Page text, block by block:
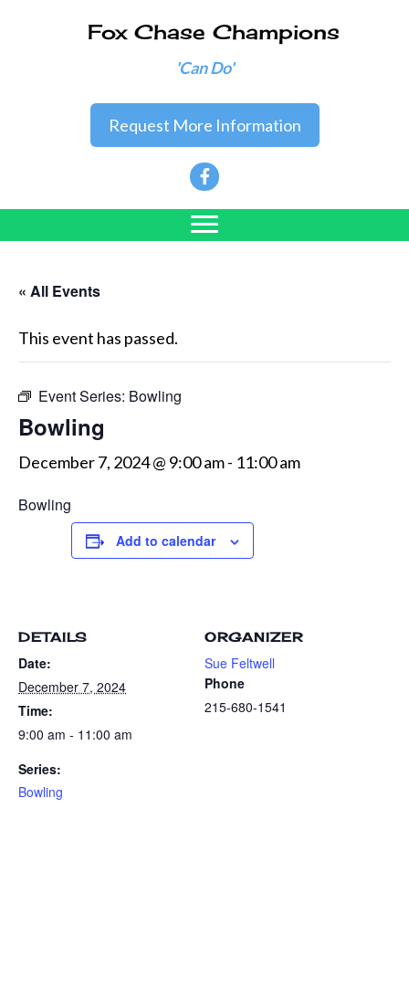
Fox Chase Champions
'Can Do'
Request More Information
« All Events
This event has passed.
Event Series: Bowling
Bowling
December 7, 2024 @ 9:00 am- 11:00 am
Bowling
Add to calendar
DETAILS
Date:
December 7, 2024
Time:
9:00 am - 11:00 am
Series:
Bowling
ORGANIZER
Sue Feltwell
Phone
215-680-1541